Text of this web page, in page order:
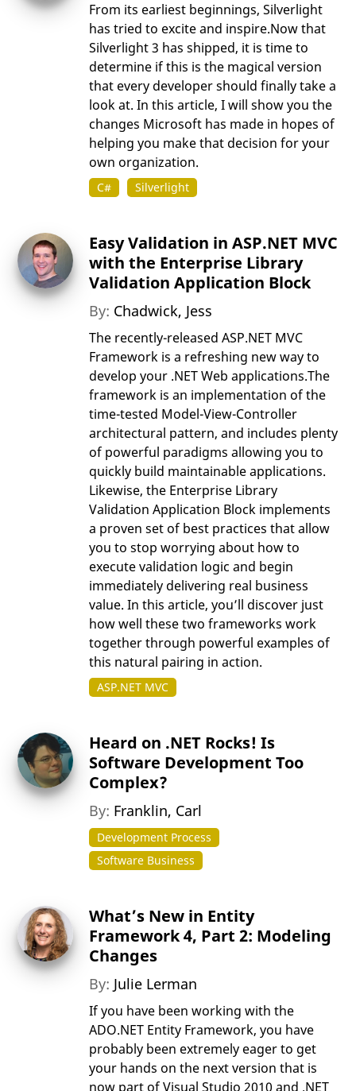
From its earliest beginnings, Silverlight
has tried to excite and inspire.Now that
Silverlight 3 has shipped, it is time to
determine if this is the magical version
that every developer should finally take a
look at. In this article, I will show you the
changes Microsoft has made in hopes of
helping you make that decision for your
own organization.
C# Silverlight
Easy Validation in ASP.NET MVC
with the Enterprise Library
Validation Application Block
By: Chadwick, Jess
The recently-released ASP.NET MVC
Framework is a refreshing new way to
develop your .NET Web applications.The
framework is an implementation of the
time-tested Model-View-Controller
architectural pattern, and includes plenty
of powerful paradigms allowing you to
quickly build maintainable applications.
Likewise, the Enterprise Library
Validation Application Block implements
a proven set of best practices that allow
you to stop worrying about how to
execute validation logic and begin
immediately delivering real business
value. In this article, you’ll discover just
how well these two frameworks work
together through powerful examples of
this natural pairing in action.
ASP.NET MVC
Heard on .NET Rocks! Is
Software Development Too
Complex?
By: Franklin, Carl
Development Process
Software Business
What’s New in Entity
Framework 4, Part 2: Modeling
Changes
By: Julie Lerman
If you have been working with the
ADO.NET Entity Framework, you have
probably been extremely eager to get
your hands on the next version that is
now part of Visual Studio 2010 and .NET